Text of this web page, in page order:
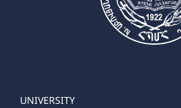
UNIVERSITY